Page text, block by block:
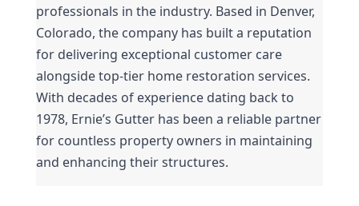
professionals in the industry. Based in Denver,
Colorado, the company has built a reputation
for delivering exceptional customer care
alongside top-tier home restoration services.
With decades of experience dating back to
1978, Ernie’s Gutter has been a reliable partner
for countless property owners in maintaining
and enhancing their structures.